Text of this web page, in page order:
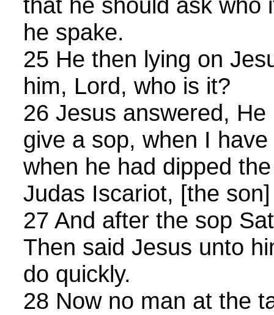
that he should ask who
he spake.
25 He then lying on
him, Lord, who is it?
26 Jesus answered,
give a sop, when I
when he had dipped
Judas Iscariot, [the
27 And after the sop
Then said Jesus unto
do quickly.
28 Now no man at the